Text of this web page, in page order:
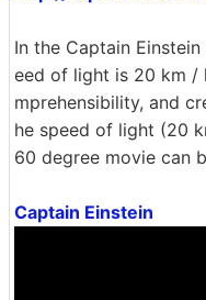
In the Captain
eed of light is 20 km
mprehensibility, and
he speed of light (20
60 degree movie can
Captain Einstein